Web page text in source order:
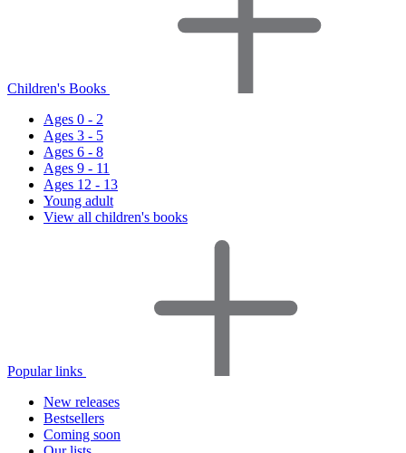
Children's Books
Ages 0 - 2
Ages 3 - 5
Ages 6 - 8
Ages 9 - 11
Ages 12 - 13
Young adult
View all children's books
Popular links
New releases
Bestsellers
Coming soon